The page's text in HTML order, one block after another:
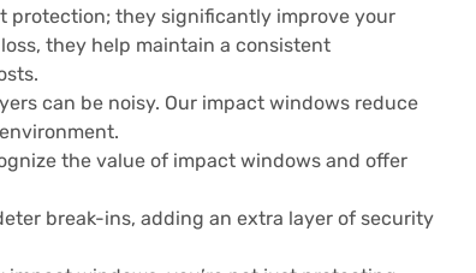
protection; they significantly improve your
they help maintain a consistent
can be noisy. Our impact windows reduce
the value of impact windows and offer
break-ins, adding an extra layer of security